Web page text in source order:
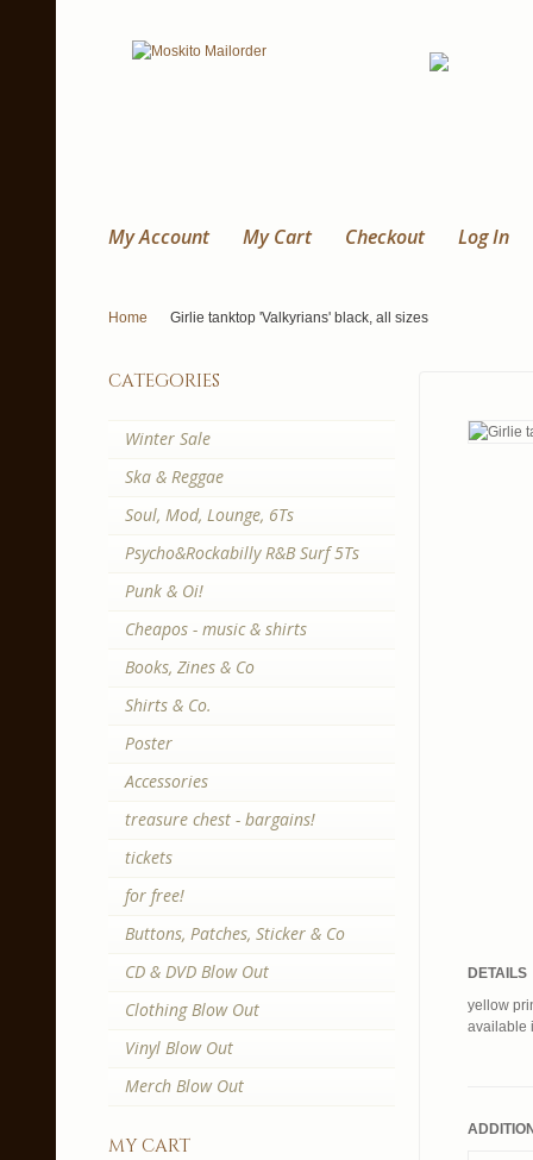
My Account My Cart Checkout Log In
Home Girlie tanktop 'Valkyrians' black, all sizes
DETAILS
yellow
available
categories
Winter Sale
Ska & Reggae
Soul, Mod, Lounge, 6Ts
Psycho&Rockabilly R&B Surf 5Ts
Punk & Oi!
Cheapos - music & shirts
Books, Zines & Co
Shirts & Co.
Poster
Accessories
treasure chest - bargains!
tickets
for free!
Buttons, Patches, Sticker & Co
CD & DVD Blow Out
Clothing Blow Out
Vinyl Blow Out
Merch Blow Out
my cart